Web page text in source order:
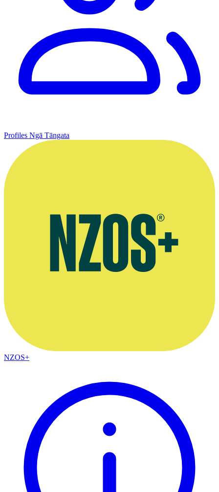
Profiles Ngā Tāngata
NZOS+